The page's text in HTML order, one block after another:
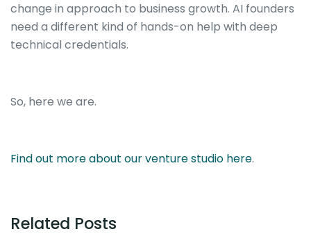
change in approach to business growth. AI founders
need a different kind of hands-on help with deep
technical credentials.
So, here we are.
Find out more about our venture studio here.
Related Posts